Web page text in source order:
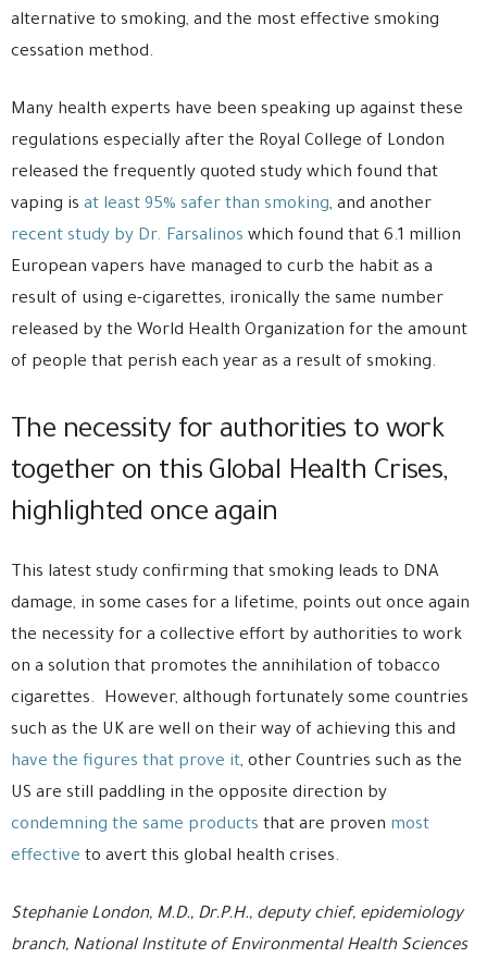
alternative to smoking, and the most effective smoking
cessation method.
Many health experts have been speaking up against these
regulations especially after the Royal College of London
released the frequently quoted study which found that
vaping is at least 95% safer than smoking, and another
recent study by Dr. Farsalinos which found that 6.1 million
European vapers have managed to curb the habit as a
result of using e-cigarettes, ironically the same number
released by the World Health Organization for the amount
of people that perish each year as a result of smoking.
The necessity for authorities to work
together on this Global Health Crises,
highlighted once again
This latest study confirming that smoking leads to DNA
damage, in some cases for a lifetime, points out once again
the necessity for a collective effort by authorities to work
on a solution that promotes the annihilation of tobacco
cigarettes. However, although fortunately some countries
such as the UK are well on their way of achieving this and
have the figures that prove it, other Countries such as the
US are still paddling in the opposite direction by
condemning the same products that are proven most
effective to avert this global health crises.
Stephanie London, M.D., Dr.P.H., deputy chief, epidemiology
branch, National Institute of Environmental Health Sciences